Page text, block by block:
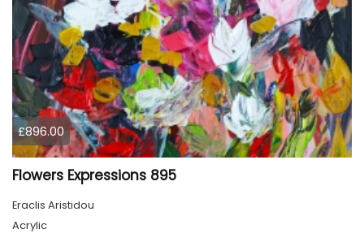
£896.00
Flowers Expressions 895
Eraclis Aristidou
Acrylic